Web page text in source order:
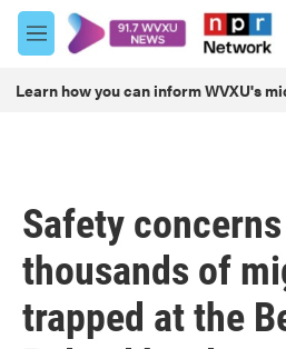
Skip to main content
M
e
u
Learn how you can inform WVXU's
Safety
thousands of
trapped at the